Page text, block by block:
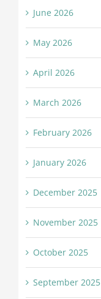
June 2026
May 2026
April 2026
March 2026
February 2026
January 2026
December 2025
November 2025
October 2025
September 2025